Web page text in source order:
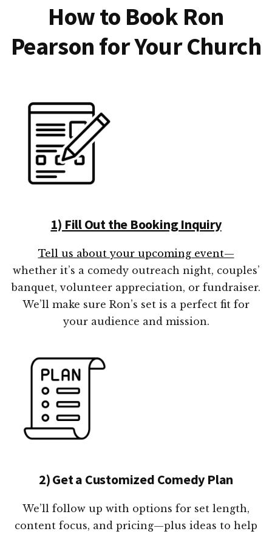
How to Book Ron
Pearson for Your Church
1) Fill Out the Booking Inquiry
Tell us about your upcoming event—
whether it’s a comedy outreach night, couples’
banquet, volunteer appreciation, or fundraiser.
We’ll make sure Ron’s set is a perfect fit for
your audience and mission.
2) Get a Customized Comedy Plan
We’ll follow up with options for set length,
content focus, and pricing—plus ideas to help